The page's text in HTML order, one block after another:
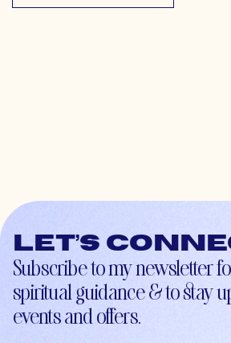
Let’s
Subscribe to my newsletter
spiritual guidance & to stay
events and offers.